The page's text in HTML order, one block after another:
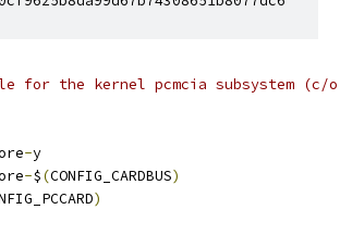
for the kernel pcmcia subsystem (c/
-
-$(CONFIG_CARDBUS)
)